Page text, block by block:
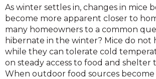
As winter settles in, changes in mice
become more apparent closer to
many homeowners to a common
hibernate in the winter? Mice do not
while they can tolerate cold
on steady access to food and shelter
When outdoor food sources become